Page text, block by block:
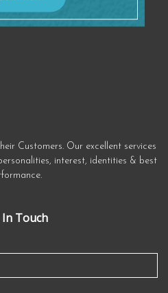
Customers. Our excellent services
interest, identities & best
In Touch